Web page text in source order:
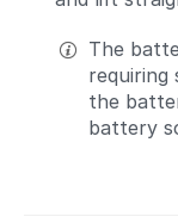
The
the
battery